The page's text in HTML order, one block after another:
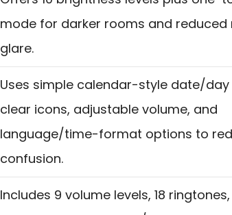
mode for darker rooms and reduced
glare.
Uses simple calendar-style date/day
clear icons, adjustable volume, and
language/time-format options to
confusion.
Includes 9 volume levels, 18